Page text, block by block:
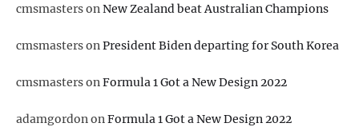
cmsmastersonNew Zealand beat Australian Champions
cmsmastersonPresident Biden departing for South Korea
cmsmastersonFormula 1 Got a New Design 2022
adamgordononFormula 1 Got a New Design 2022